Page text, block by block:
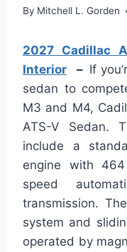
By Mitchell L. Gorden
2027 Cadillac
Interior – If
sedan to
M3 and M4,
ATS-V Sedan.
include a
engine with
speed
transmission.
system and
operated by